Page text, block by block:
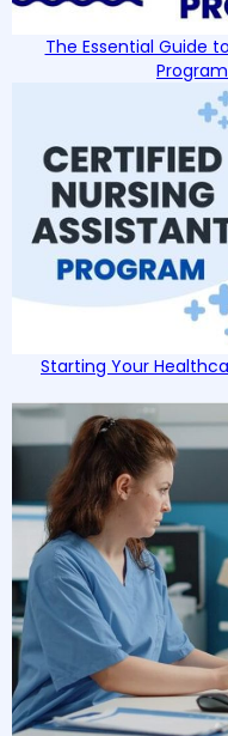
The Essential Guide
Starting Your